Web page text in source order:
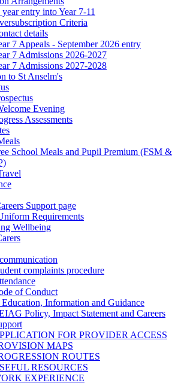
entry into Year 7-11
Criteria
details
7 Appeals - September 2026 entry
7 Admissions 2026-2027
7 Admissions 2027-2028
to St Anselm's
Evening
Assessments
School Meals and Pupil Premium (FSM &
Support page
Requirements
Wellbeing
complaints procedure
of Conduct
Education, Information and Guidance
Policy, Impact Statement and Careers
FOR PROVIDER ACCESS
MAPS
ROUTES
RESOURCES
EXPERIENCE